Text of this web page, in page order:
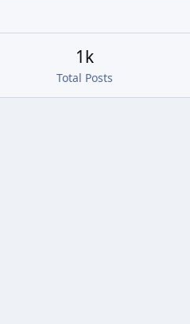
Total Posts
1k